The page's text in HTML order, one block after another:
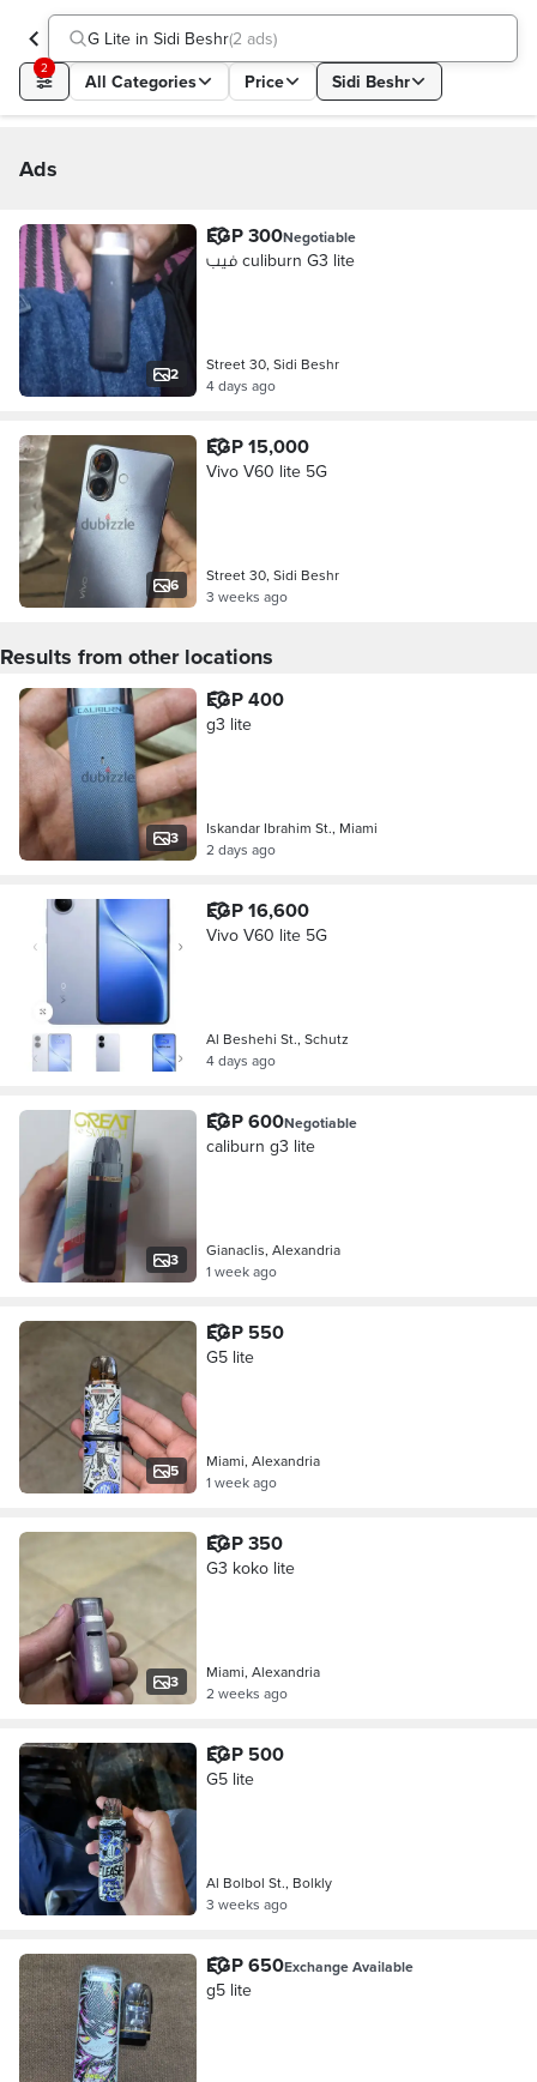
G Lite in Sidi Beshr(2 ads)
2
All Categories Price Sidi Beshr
Ads
2
EGP 300Negotiable
فيب culiburn G3 lite
Street 30, Sidi Beshr
4 days ago
6
EGP 15,000
Vivo V60 lite 5G
Street 30, Sidi Beshr
3 weeks ago
Results from other locations
3
EGP 400
g3 lite
Iskandar Ibrahim St., Miami
2 days ago
EGP 16,600
Vivo V60 lite 5G
Al Beshehi St., Schutz
4 days ago
3
EGP 600Negotiable
caliburn g3 lite
Gianaclis, Alexandria
1 week ago
5
EGP 550
G5 lite
Miami, Alexandria
1 week ago
3
EGP 350
G3 koko lite
Miami, Alexandria
2 weeks ago
EGP 500
G5 lite
Al Bolbol St., Bolkly
3 weeks ago
EGP 650Exchange Available
g5 lite